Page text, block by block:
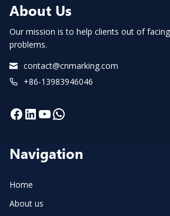
About Us
Our mission is to help clients out of
problems.
contact@cnmarking.com
+86-13983946046
Facebook
LinkedIn
YouTube
WhatsApp
Navigation
Home
About us